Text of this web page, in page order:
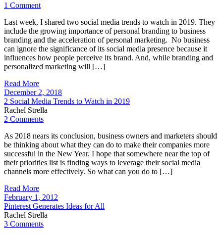
1 Comment
Last week, I shared two social media trends to watch in 2019. They
include the growing importance of personal branding to business
branding and the acceleration of personal marketing. No business
can ignore the significance of its social media presence because it
influences how people perceive its brand. And, while branding and
personalized marketing will […]
Read More
December 2, 2018
2 Social Media Trends to Watch in 2019
Rachel Strella
2 Comments
As 2018 nears its conclusion, business owners and marketers should
be thinking about what they can do to make their companies more
successful in the New Year. I hope that somewhere near the top of
their priorities list is finding ways to leverage their social media
channels more effectively. So what can you do to […]
Read More
February 1, 2012
Pinterest Generates Ideas for All
Rachel Strella
3 Comments